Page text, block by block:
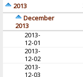
2013
December
2013
2013-
12-01
2013-
12-02
2013-
12-03